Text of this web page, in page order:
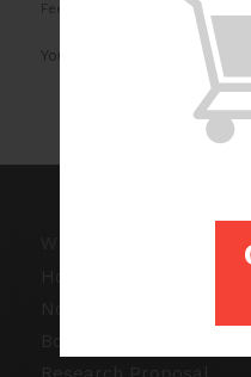
Feel free to contribute!
You must be logged in to